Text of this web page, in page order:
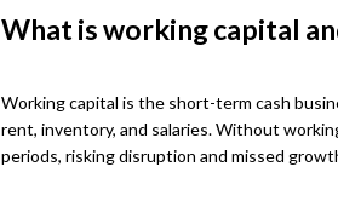
What is working capital
Working capital is the short-term cash
rent, inventory, and salaries. Without
periods, risking disruption and missed